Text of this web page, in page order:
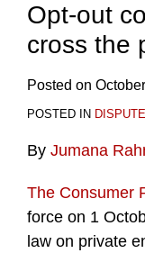
Opt-out
cross the
Posted on
POSTED IN
By Jumana
The Consumer
force on 1
law on private